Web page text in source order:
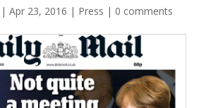
| Apr 23, 2016 | Press | 0 comments